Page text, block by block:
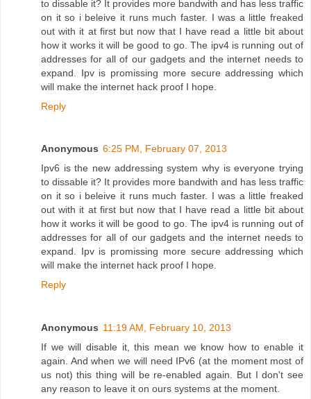
to dissable it? It provides more bandwith and has less traffic
on it so i beleive it runs much faster. I was a little freaked
out with it at first but now that I have read a little bit about
how it works it will be good to go. The ipv4 is running out of
addresses for all of our gadgets and the internet needs to
expand. Ipv is promissing more secure addressing which
will make the internet hack proof I hope.
Reply
Anonymous 6:25 PM, February 07, 2013
Ipv6 is the new addressing system why is everyone trying
to dissable it? It provides more bandwith and has less traffic
on it so i beleive it runs much faster. I was a little freaked
out with it at first but now that I have read a little bit about
how it works it will be good to go. The ipv4 is running out of
addresses for all of our gadgets and the internet needs to
expand. Ipv is promissing more secure addressing which
will make the internet hack proof I hope.
Reply
Anonymous 11:19 AM, February 10, 2013
If we will disable it, this mean we know how to enable it
again. And when we will need IPv6 (at the moment most of
us not) this thing will be re-enabled again. But I don't see
any reason to leave it on ours systems at the moment.